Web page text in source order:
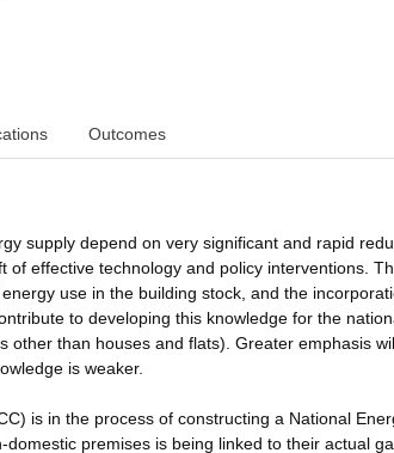
Outcomes
supply depend on very significant and rapid
effective technology and policy interventions.
use in the building stock, and the
to developing this knowledge for the
other than houses and flats). Greater emphasis
is weaker.
is in the process of constructing a National
premises is being linked to their actual